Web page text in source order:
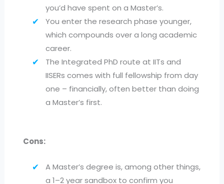
you’d have spent on a Master’s.
You enter the research phase younger,
which compounds over a long academic
career.
The Integrated PhD route at IITs and
IISERs comes with full fellowship from day
one – financially, often better than doing
a Master’s first.
Cons:
A Master’s degree is, among other things,
a 1–2 year sandbox to confirm you